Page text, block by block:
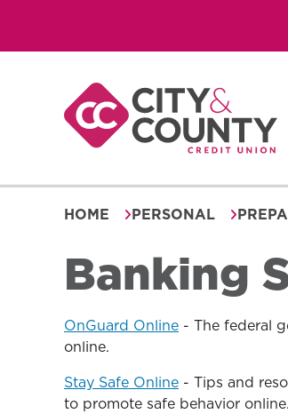
content
HOME PERSONAL
Banking
OnGuard Online - The federal
online.
Stay Safe Online - Tips and
to promote safe behavior online.